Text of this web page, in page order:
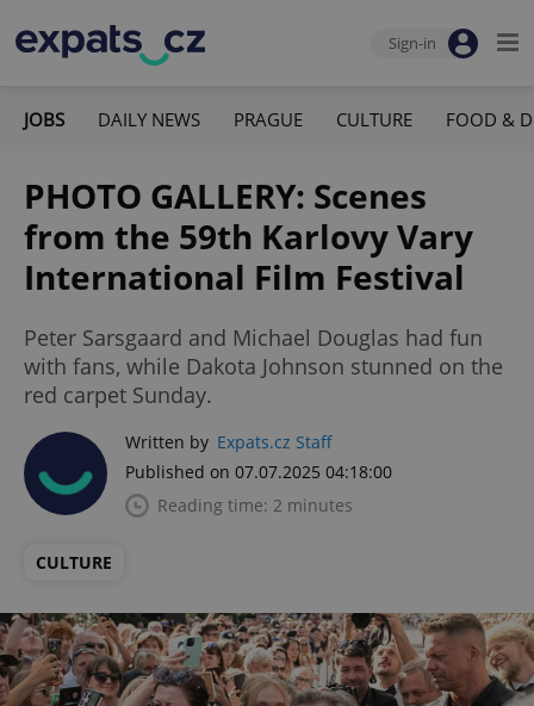
Sign-in
JOBS DAILY NEWS PRAGUE CULTURE FOOD &
PHOTO GALLERY: Scenes
from the 59th Karlovy Vary
International Film Festival
Peter Sarsgaard and Michael Douglas had fun
with fans, while Dakota Johnson stunned on the
red carpet Sunday.
Written by Expats.cz Staff
Published on 07.07.2025 04:18:00
Reading time: 2 minutes
CULTURE